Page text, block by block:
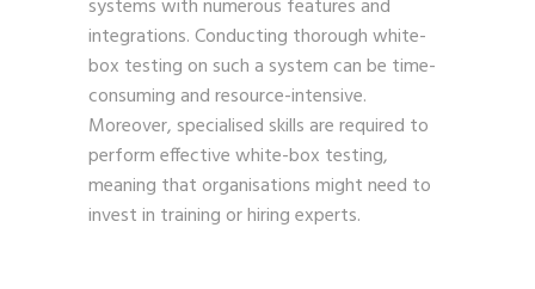
systems with numerous features and
integrations. Conducting thorough white-
box testing on such a system can be time-
consuming and resource-intensive.
Moreover, specialised skills are required to
perform effective white-box testing,
meaning that organisations might need to
invest in training or hiring experts.